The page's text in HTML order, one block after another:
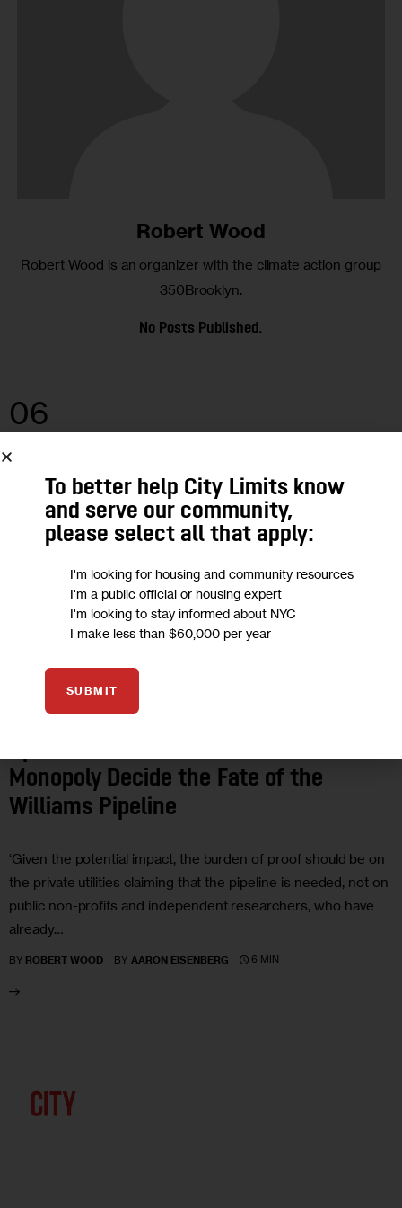
Robert Wood
Robert Wood is an organizer with the climate action group
350Brooklyn.
No Posts Published.
06
Monopoly Decide the Fate of the
Williams Pipeline
‘Given the potential impact, the burden of proof should be on
the private utilities claiming that the pipeline is needed, not on
public non-profits and independent researchers, who have
already…
BY ROBERT WOOD BY AARON EISENBERG 6 MIN
To better help City Limits know
and serve our community,
please select all that apply:
I'm looking for housing and community resources
I'm a public official or housing expert
I'm looking to stay informed about NYC
I make less than $60,000 per year
SUBMIT